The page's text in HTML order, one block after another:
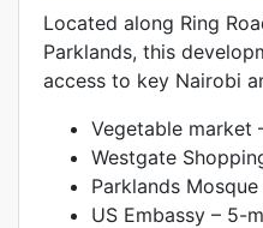
Located along Ring
Parklands, this
access to key Nairobi
Vegetable market
Westgate
Parklands
US Embassy – 5-